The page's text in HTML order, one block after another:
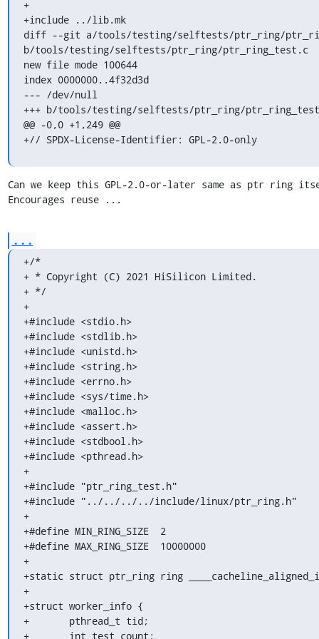
+
+include ../lib.mk
diff --git a/tools/testing/selftests/ptr_ring/
b/tools/testing/selftests/ptr_ring/ptr_ring_test.c
new file mode 100644
index 0000000..4f32d3d
--- /dev/null
+++ b/tools/testing/selftests/ptr_ring/
@@ -0,0 +1,249 @@
+// SPDX-License-Identifier: GPL-2.0-only
Can we keep this GPL-2.0-or-later same as ptr ring
Encourages reuse ...
...
+/*
+ * Copyright (C) 2021 HiSilicon Limited.
+ */
+
+#include <stdio.h>
+#include <stdlib.h>
+#include <unistd.h>
+#include <string.h>
+#include <errno.h>
+#include <sys/time.h>
+#include <malloc.h>
+#include <assert.h>
+#include <stdbool.h>
+#include <pthread.h>
+
+#include "ptr_ring_test.h"
+#include "../../../../include/linux/ptr_ring.h"
+
+#define MIN_RING_SIZE	2
+#define MAX_RING_SIZE	10000000
+
+static struct ptr_ring ring
+
+struct worker_info {
+	pthread_t tid;
+	int test_count;